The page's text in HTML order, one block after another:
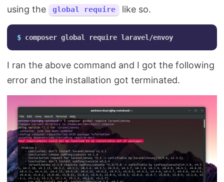
using the
global require like so.
$
I ran the above command and I got the following
error and the installation got terminated.